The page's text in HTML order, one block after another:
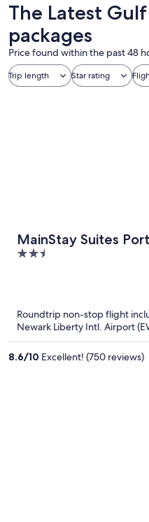
The Latest
packages
Price found within the past 48
Trip length Star rating
MainStay Suites
South
2.5
Roundtrip non-stop flight
Newark Liberty Intl. Airport
8.6/10 Excellent! (750 reviews)